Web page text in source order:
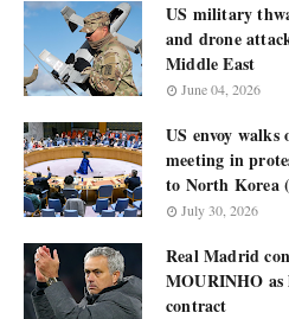
US military
and drone
Middle East
June 04, 2026
US envoy
meeting in
to North Korea
July 30, 2026
Real Madrid
MOURINHO as
contract